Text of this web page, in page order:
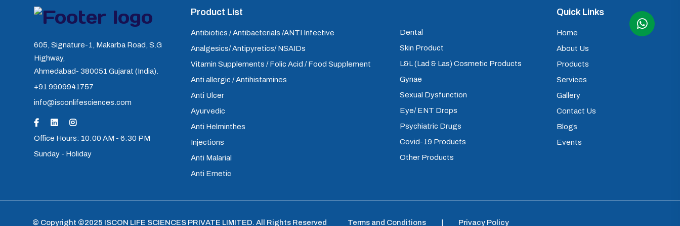
605, Signature-1, Makarba Road, S.G
Highway,
Ahmedabad- 380051 Gujarat (India).
+91 9909941757
info@isconlifesciences.com
Office Hours: 10:00 AM - 6:30 PM
Sunday - Holiday
Product List
Antibiotics / Antibacterials /ANTI Infective
Analgesics/ Antipyretics/ NSAIDs
Vitamin Supplements / Folic Acid / Food Supplement
Anti allergic / Antihistamines
Anti Ulcer
Ayurvedic
Anti Helminthes
Injections
Anti Malarial
Anti Emetic
Dental
Skin Product
L&L (Lad & Las) Cosmetic Products
Gynae
Sexual Dysfunction
Eye/ ENT Drops
Psychiatric Drugs
Covid-19 Products
Other Products
Quick Links
Home
About Us
Products
Services
Gallery
Contact Us
Blogs
Events
© Copyright ©2025 ISCON LIFE SCIENCES PRIVATE LIMITED. All Rights Reserved Terms and Conditions | Privacy Policy